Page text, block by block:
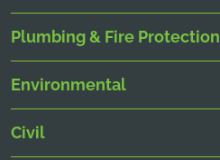
Plumbing & Fire Protection
Environmental
Civil